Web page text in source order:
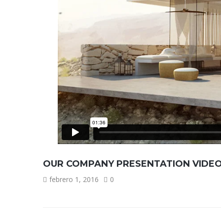
OUR COMPANY PRESENTATION
febrero 1, 2016 0